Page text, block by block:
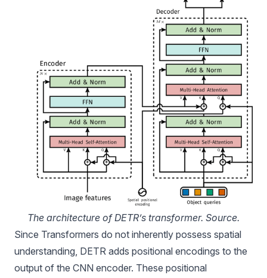
The architecture of DETR’s transformer. Source.
Since Transformers do not inherently possess spatial
understanding, DETR adds positional encodings to the
output of the CNN encoder. These positional